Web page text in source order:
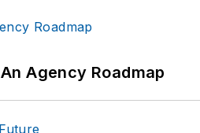
Agency Roadmap